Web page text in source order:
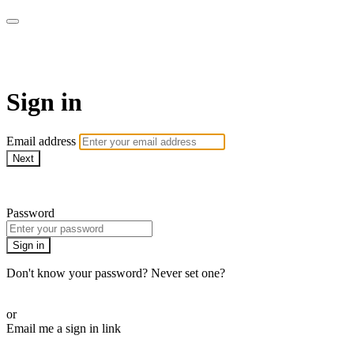
Sign in
Email address
Next
Password
Sign in
Don't know your password? Never set one?
or
Email me a sign in link